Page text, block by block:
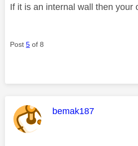
If it is an internal wall then your
Post 5 of 8
This message was
bemak187